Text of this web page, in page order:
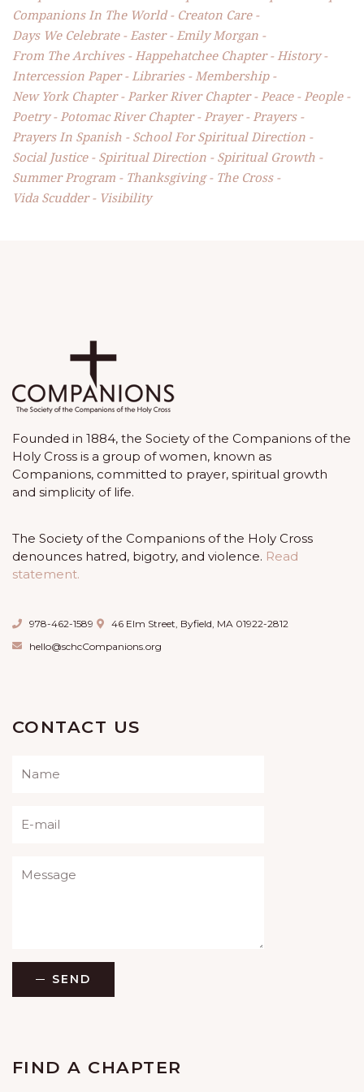
Companions In The World
Creaton Care
Days We Celebrate
Easter
Emily Morgan
From The Archives
Happehatchee Chapter
History
Intercession Paper
Libraries
Membership
New York Chapter
Parker River Chapter Peace
People
Poetry
Potomac River Chapter Prayer
Prayers
Prayers In Spanish
School For Spiritual Direction
Social Justice
Spiritual Direction
Spiritual Growth
Summer Program
Thanksgiving
The Cross
Vida Scudder
Visibility
Founded in 1884, the Society of the Companions of the
Holy Cross is a group of women, known as
Companions, committed to prayer, spiritual growth
and simplicity of life.
The Society of the Companions of the Holy Cross
denounces hatred, bigotry, and violence. Read
statement.
978-462-1589
46 Elm Street, Byfield, MA 01922-2812
hello@schcCompanions.org
CONTACT US
Please leave this field empty.
SEND
FIND A CHAPTER